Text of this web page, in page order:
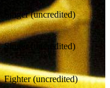
Singer (uncredited)
Singer (uncredited)
Fighter (uncredited)